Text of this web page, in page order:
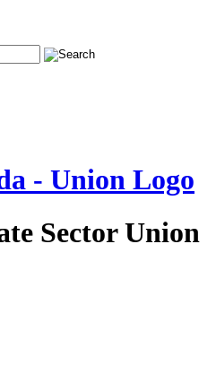
Sector Union